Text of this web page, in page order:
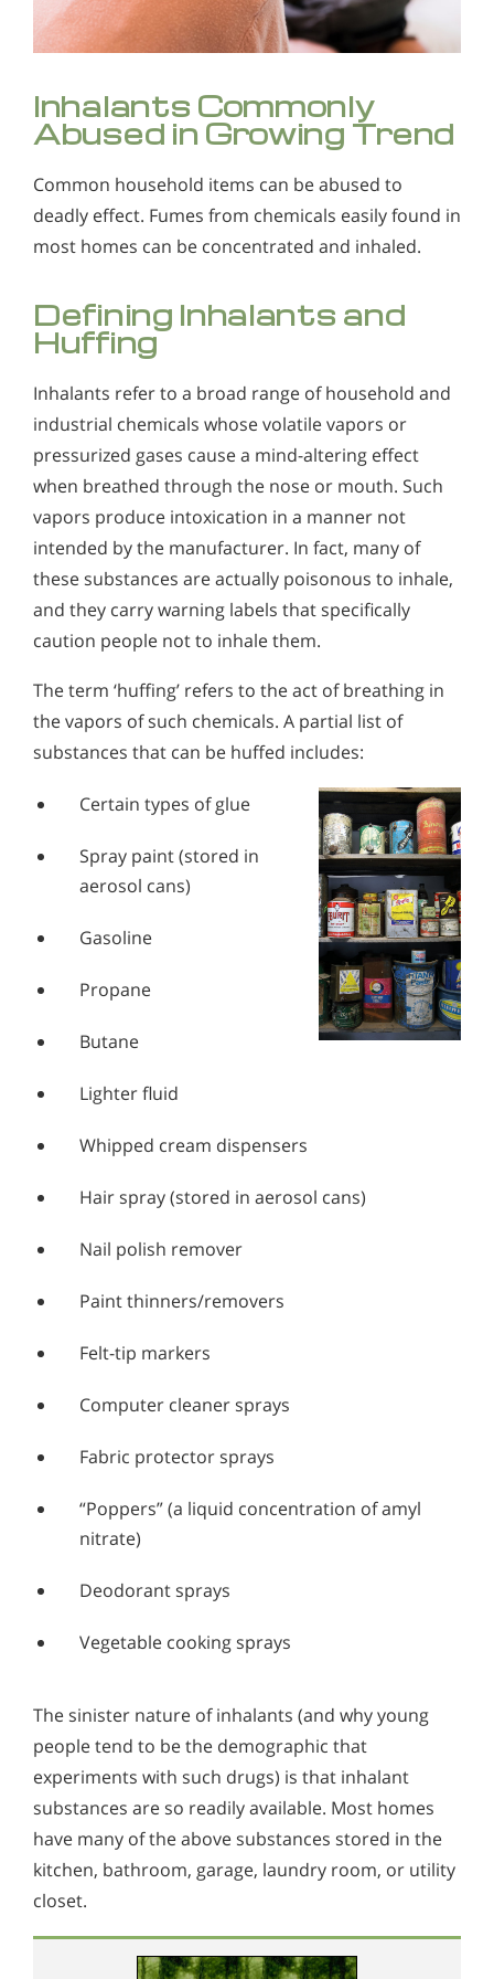
Inhalants refer to a broad range of household and industrial
chemicals whose volatile vapors or pressurized gases cause
a mind-altering effect when breathed through the nose or
intended by the manufacturer.
Alcohol Addiction Treatment and
Rehab Program
free. Find out how Narconon can help you or someone you
love recover from alcohol abuse.
Why is Alcohol So Hard to Stop Drinking?
Harmful When Used Together
Alcohol Detox
Alcohol Addiction Support & Resources
Benefits of Long Term Residential Alcohol Rehab
Understanding Alcohol Addiction
What Happens During Alcohol Recovery
Signs and Symptoms of Alcohol Abuse
Alcohol in the Workplace - Frequently Asked
Questions
Alcohol Withdrawal
How to Choose the Right Alcohol Rehab
Alcohol Addiction
Inhalants Commonly
Abused in Growing Trend
Common household items can be abused to
deadly effect. Fumes from chemicals easily found in
most homes can be concentrated and inhaled.
Defining Inhalants and
Huffing
Inhalants refer to a broad range of household and
industrial chemicals whose volatile vapors or
pressurized gases cause a mind-altering effect
when breathed through the nose or mouth. Such
vapors produce intoxication in a manner not
intended by the manufacturer. In fact, many of
these substances are actually poisonous to inhale,
and they carry warning labels that specifically
caution people not to inhale them.
The term ‘huffing’ refers to the act of breathing in
the vapors of such chemicals. A partial list of
substances that can be huffed includes:
Certain types of glue
Spray paint (stored in
aerosol cans)
Gasoline
Propane
Butane
Lighter fluid
Whipped cream dispensers
Hair spray (stored in aerosol cans)
Nail polish remover
Paint thinners/removers
Felt-tip markers
Computer cleaner sprays
Fabric protector sprays
“Poppers” (a liquid concentration of amyl
nitrate)
Deodorant sprays
Vegetable cooking sprays
The sinister nature of inhalants (and why young
people tend to be the demographic that
experiments with such drugs) is that inhalant
substances are so readily available. Most homes
have many of the above substances stored in the
kitchen, bathroom, garage, laundry room, or utility
closet.